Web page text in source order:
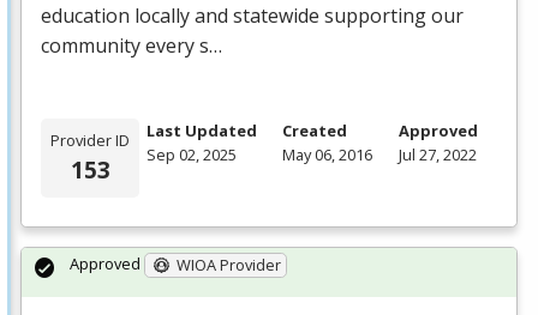
education locally and statewide supporting our
community every s…
Provider ID
153
Last Updated
Sep 02, 2025
Created
May 06, 2016
Approved
Jul 27, 2022
Approved WIOA Provider